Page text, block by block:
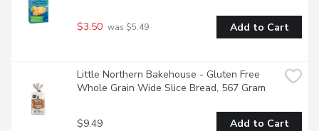
$3.50 was $5.49 Add to Cart
Little Northern Bakehouse - Gluten Free
Whole Grain Wide Slice Bread, 567 Gram
$9.49 Add to Cart